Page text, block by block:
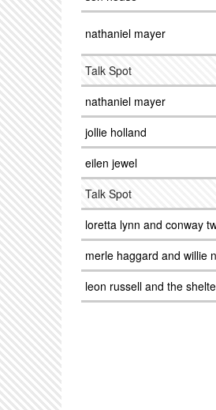
nathaniel mayer
Talk Spot
nathaniel mayer
jollie holland
eilen jewel
Talk Spot
loretta lynn and conway
merle haggard and willie
leon russell and the